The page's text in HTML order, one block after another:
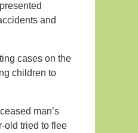
and
cases on the
children to
man’s
old tried to flee